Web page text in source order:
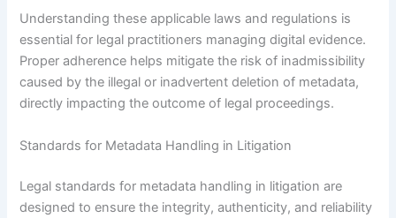
Understanding these applicable laws and regulations is
essential for legal practitioners managing digital evidence.
Proper adherence helps mitigate the risk of inadmissibility
caused by the illegal or inadvertent deletion of metadata,
directly impacting the outcome of legal proceedings.
Standards for Metadata Handling in Litigation
Legal standards for metadata handling in litigation are
designed to ensure the integrity, authenticity, and reliability